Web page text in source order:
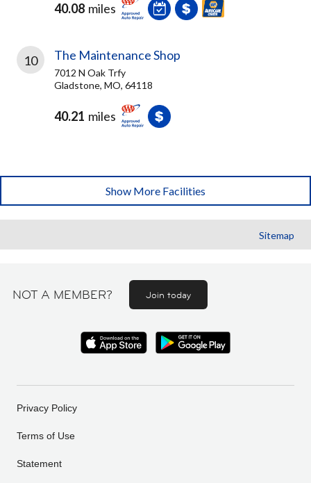
40.08 miles
10 The Maintenance Shop
7012 N Oak Trfy
Gladstone, MO, 64118
40.21 miles
Show More Facilities
Sitemap
NOT A MEMBER? Join today
Privacy Policy
Terms of Use
Statement